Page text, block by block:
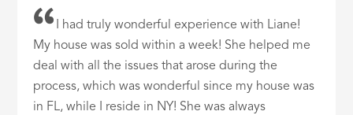
I had truly wonderful experience with Liane!
My house was sold within a week! She helped me
deal with all the issues that arose during the
process, which was wonderful since my house was
in FL, while I reside in NY! She was always